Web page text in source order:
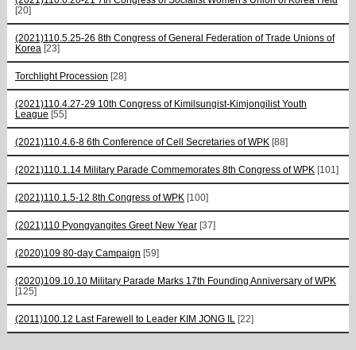
[20]
(2021)110.5.25-26 8th Congress of General Federation of Trade Unions of
Korea [23]
Torchlight Procession [28]
(2021)110.4.27-29 10th Congress of Kimilsungist-Kimjongilist Youth
League [55]
(2021)110.4.6-8 6th Conference of Cell Secretaries of WPK [88]
(2021)110.1.14 Military Parade Commemorates 8th Congress of WPK [101]
(2021)110.1.5-12 8th Congress of WPK [100]
(2021)110 Pyongyangites Greet New Year [37]
(2020)109 80-day Campaign [59]
(2020)109.10.10 Military Parade Marks 17th Founding Anniversary of WPK
[125]
(2011)100.12 Last Farewell to Leader KIM JONG IL [22]